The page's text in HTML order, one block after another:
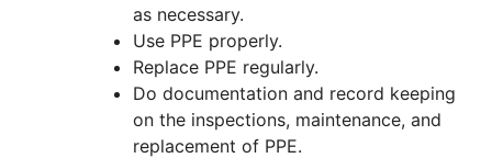
as necessary.
Use PPE properly.
Replace PPE regularly.
Do documentation and record keeping
on the inspections, maintenance, and
replacement of PPE.